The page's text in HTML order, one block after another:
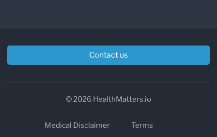
Contact us
© 2026 HealthMatters.io
Medical Disclaimer Terms